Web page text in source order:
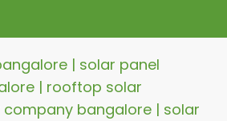
| solar panel
| rooftop solar
bangalore | solar